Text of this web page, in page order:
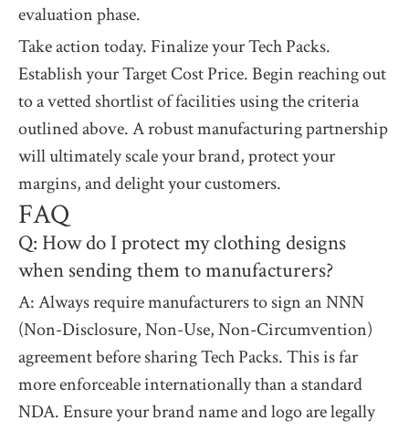
evaluation phase.
Take action today. Finalize your Tech Packs.
Establish your Target Cost Price. Begin reaching out
to a vetted shortlist of facilities using the criteria
outlined above. A robust manufacturing partnership
will ultimately scale your brand, protect your
margins, and delight your customers.
FAQ
Q: How do I protect my clothing designs
when sending them to manufacturers?
A: Always require manufacturers to sign an NNN
(Non-Disclosure, Non-Use, Non-Circumvention)
agreement before sharing Tech Packs. This is far
more enforceable internationally than a standard
NDA. Ensure your brand name and logo are legally